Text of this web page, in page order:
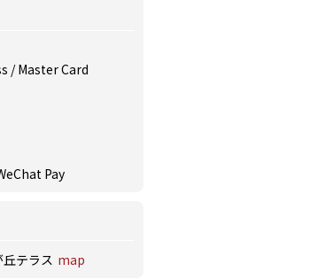
/ Master Card
Pay
テラス map